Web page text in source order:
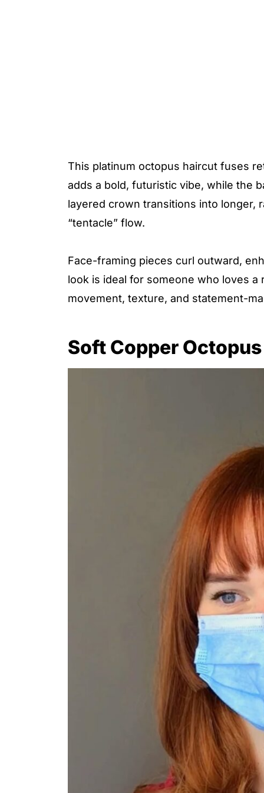
This platinum octopus haircut fuses
adds a bold, futuristic vibe, while the
layered crown transitions into longer,
“tentacle” flow.
Face-framing pieces curl outward,
look is ideal for someone who loves
movement, texture, and statement-
Soft Copper